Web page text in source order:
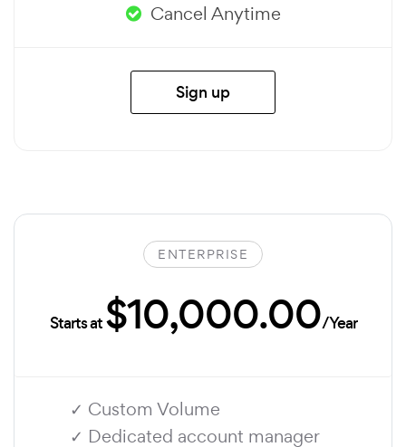
Cancel Anytime
Sign up
ENTERPRISE
Starts at$10,000.00/Year
✓ Custom Volume
✓ Dedicated account manager